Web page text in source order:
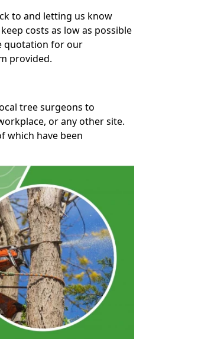
to and letting us know
costs as low as possible
quotation for our
provided.
tree surgeons to
or any other site.
which have been